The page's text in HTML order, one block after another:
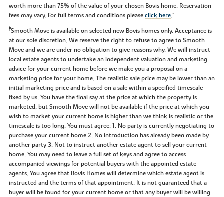
worth more than 75% of the value of your chosen Bovis home. Reservation
fees may vary. For full terms and conditions pleaseclick here."
‡Smooth Move is available on selected new Bovis homes only. Acceptance is
at our sole discretion. We reserve the right to refuse to agree to Smooth
Move and we are under no obligation to give reasons why. We will instruct
local estate agents to undertake an independent valuation and marketing
advice for your current home before we make you a proposal on a
marketing price for your home. The realistic sale price may be lower than an
initial marketing price and is based on a sale within a specified timescale
fixed by us. You have the final say at the price at which the property is
marketed, but Smooth Move will not be available if the price at which you
wish to market your current home is higher than we think is realistic or the
timescale is too long. You must agree: 1. No party is currently negotiating to
purchase your current home 2. No introduction has already been made by
another party 3. Not to instruct another estate agent to sell your current
home. You may need to leave a full set of keys and agree to access
accompanied viewings for potential buyers with the appointed estate
agents. You agree that Bovis Homes will determine which estate agent is
instructed and the terms of that appointment. It is not guaranteed that a
buyer will be found for your current home or that any buyer will be willing